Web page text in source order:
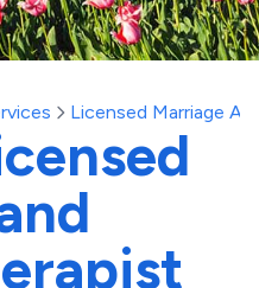
Licensed Marriage